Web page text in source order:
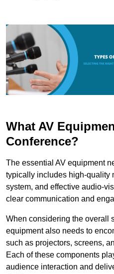
What AV
Conference?
The essential AV equipment
typically includes high-quality
system, and effective audio-
clear communication and
When considering the overall
equipment also needs to
such as projectors, screens,
Each of these components
audience interaction and